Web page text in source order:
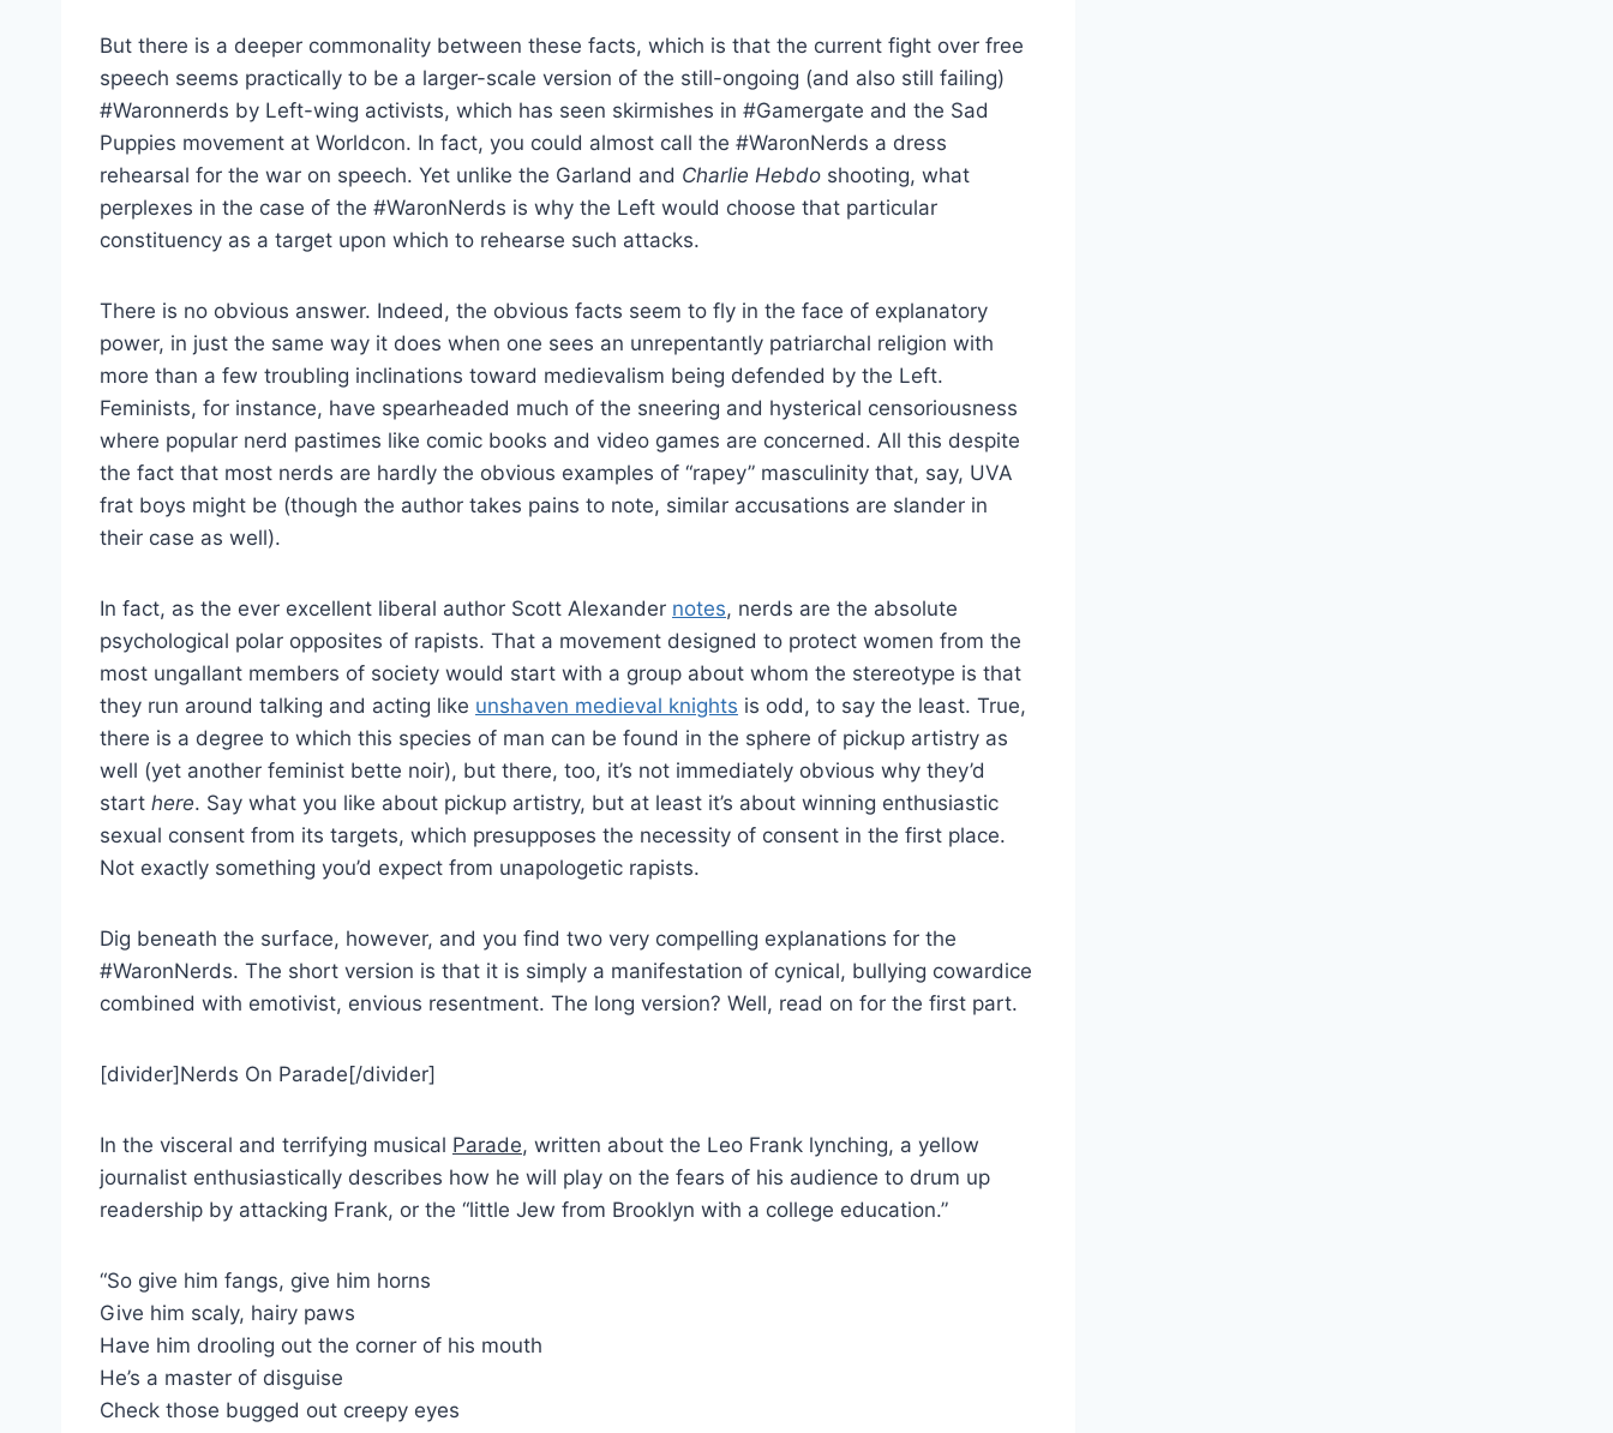
But there is a deeper commonality between these facts, which is that the current fight over free
speech seems practically to be a larger-scale version of the still-ongoing (and also still failing)
#Waronnerds by Left-wing activists, which has seen skirmishes in #Gamergate and the Sad
Puppies movement at Worldcon. In fact, you could almost call the #WaronNerds a dress
rehearsal for the war on speech. Yet unlike the Garland and Charlie Hebdo shooting, what
perplexes in the case of the #WaronNerds is why the Left would choose that particular
constituency as a target upon which to rehearse such attacks.
There is no obvious answer. Indeed, the obvious facts seem to fly in the face of explanatory
power, in just the same way it does when one sees an unrepentantly patriarchal religion with
more than a few troubling inclinations toward medievalism being defended by the Left.
Feminists, for instance, have spearheaded much of the sneering and hysterical censoriousness
where popular nerd pastimes like comic books and video games are concerned. All this despite
the fact that most nerds are hardly the obvious examples of “rapey” masculinity that, say, UVA
frat boys might be (though the author takes pains to note, similar accusations are slander in
their case as well).
In fact, as the ever excellent liberal author Scott Alexander notes, nerds are the absolute
psychological polar opposites of rapists. That a movement designed to protect women from the
most ungallant members of society would start with a group about whom the stereotype is that
they run around talking and acting like unshaven medieval knights is odd, to say the least. True,
there is a degree to which this species of man can be found in the sphere of pickup artistry as
well (yet another feminist bette noir), but there, too, it’s not immediately obvious why they’d
start here. Say what you like about pickup artistry, but at least it’s about winning enthusiastic
sexual consent from its targets, which presupposes the necessity of consent in the first place.
Not exactly something you’d expect from unapologetic rapists.
Dig beneath the surface, however, and you find two very compelling explanations for the
#WaronNerds. The short version is that it is simply a manifestation of cynical, bullying cowardice
combined with emotivist, envious resentment. The long version? Well, read on for the first part.
[divider]Nerds On Parade[/divider]
In the visceral and terrifying musical Parade, written about the Leo Frank lynching, a yellow
journalist enthusiastically describes how he will play on the fears of his audience to drum up
readership by attacking Frank, or the “little Jew from Brooklyn with a college education.”
“So give him fangs, give him horns
Give him scaly, hairy paws
Have him drooling out the corner of his mouth
He’s a master of disguise
Check those bugged out creepy eyes